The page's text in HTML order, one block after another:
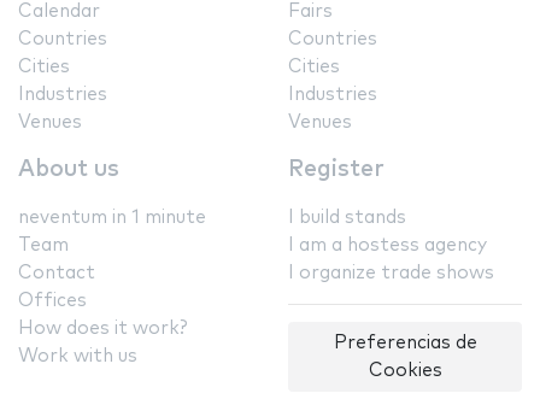
Calendar
Countries
Cities
Industries
Venues
Fairs
Countries
Cities
Industries
Venues
About us
neventum in 1 minute
Team
Contact
Offices
How does it work?
Work with us
Register
I build stands
I am a hostess agency
I organize trade shows
Preferencias de
Cookies